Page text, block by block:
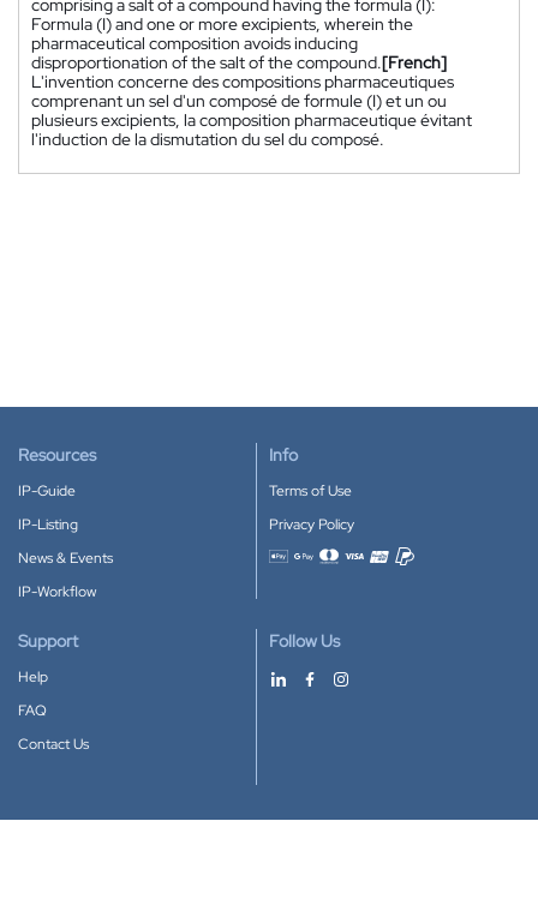
comprising a salt of a compound having the formula (I):
Formula (I) and one or more excipients, wherein the
pharmaceutical composition avoids inducing
disproportionation of the salt of the compound.[French]
L'invention concerne des compositions pharmaceutiques
comprenant un sel d'un composé de formule (I) et un ou
plusieurs excipients, la composition pharmaceutique évitant
l'induction de la dismutation du sel du composé.
Resources
IP-Guide
IP-Listing
News & Events
IP-Workflow
Info
Terms of Use
Privacy Policy
Accepted payment methods
Support
Help
FAQ
Contact Us
Follow Us